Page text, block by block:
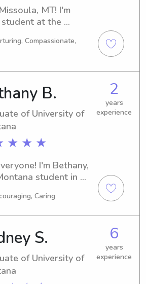
MT! I'm
at the
General and
2025. If you're
and responsible
near the
I'd love to hear
Compassionate,
B.
of University of
★ ★ ★
2
years
experience
I'm Bethany,
student in
Graduating in
and caring
in the University
please contact me.
to meeting you
Caring
S.
of University of
6
years
experience